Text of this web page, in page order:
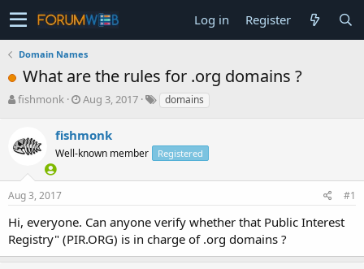
Log in Register
Domain Names
What are the rules for .org domains ?
T
e
a
s
t
a
r
t
e
fishmonk
S
r
t
a
Aug 3, 2017 domains
fishmonk
Well-known member Registered
Aug 3, 2017 #1
Hi, everyone. Can anyone verify whether that Public Interest
Registry" (PIR.ORG) is in charge of .org domains ?